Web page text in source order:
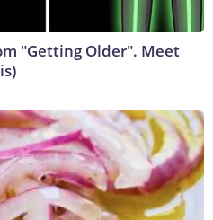
"Getting Older". Meet